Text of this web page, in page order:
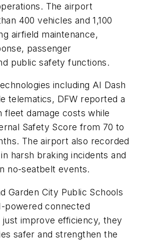
The airport
400 vehicles and 1,100
airfield maintenance,
passenger
public safety functions.
including AI Dash
telematics, DFW reported a
fleet damage costs while
Safety Score from 70 to
The airport also recorded
harsh braking incidents and
no-seatbelt events.
Garden City Public Schools
powered connected
improve efficiency, they
safer and strengthen the